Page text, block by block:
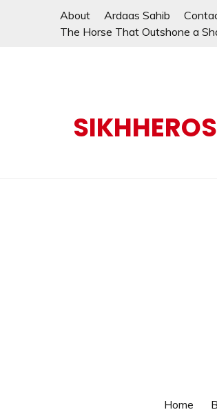
About Ardaas Sahib
The Horse That Outshone a
Home